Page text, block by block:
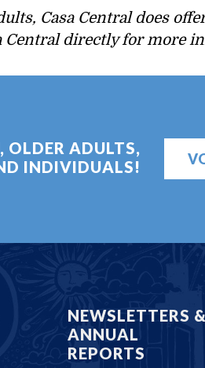
Casa Central does
Central directly for more
OLDER ADULTS,
INDIVIDUALS!
NEWSLETTERS &
ANNUAL
REPORTS